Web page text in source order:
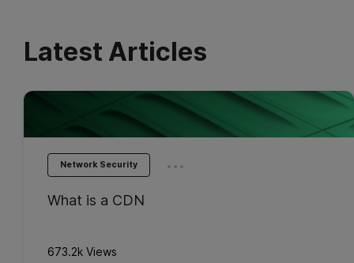
Latest Articles
Network Security ...
What is a CDN
673.2k Views